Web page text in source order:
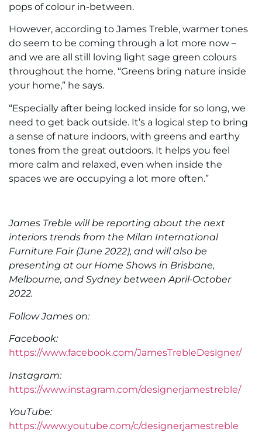
pops of colour in-between.
However, according to James Treble, warmer tones
do seem to be coming through a lot more now –
and we are all still loving light sage green colours
throughout the home. “Greens bring nature inside
your home,” he says.
“Especially after being locked inside for so long, we
need to get back outside. It’s a logical step to bring
a sense of nature indoors, with greens and earthy
tones from the great outdoors. It helps you feel
more calm and relaxed, even when inside the
spaces we are occupying a lot more often.”
James Treble will be reporting about the next
interiors trends from the Milan International
Furniture Fair (June 2022), and will also be
presenting at our Home Shows in Brisbane,
Melbourne, and Sydney between April-October
2022.
Follow James on:
Facebook:
https://www.facebook.com/JamesTrebleDesigner/
Instagram:
https://www.instagram.com/designerjamestreble/
YouTube:
https://www.youtube.com/c/designerjamestreble